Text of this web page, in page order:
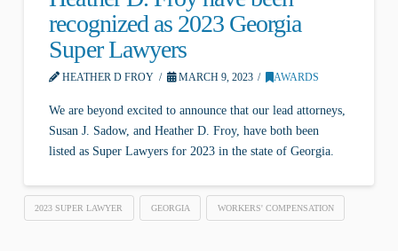
recognized as 2023 Georgia
Super Lawyers
HEATHER D FROY MARCH 9, 2023 AWARDS
We are beyond excited to announce that our lead attorneys,
Susan J. Sadow, and Heather D. Froy, have both been
listed as Super Lawyers for 2023 in the state of Georgia.
2023 SUPER LAWYER GEORGIA WORKERS' COMPENSATION